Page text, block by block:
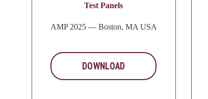
Test Panels
AMP 2025 — Boston, MA USA
DOWNLOAD